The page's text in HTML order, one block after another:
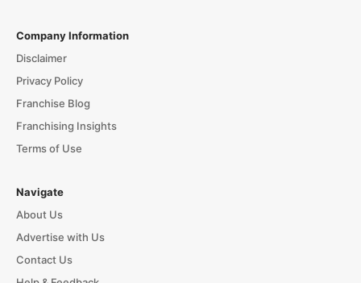
Company Information
Disclaimer
Privacy Policy
Franchise Blog
Franchising Insights
Terms of Use
Navigate
About Us
Advertise with Us
Contact Us